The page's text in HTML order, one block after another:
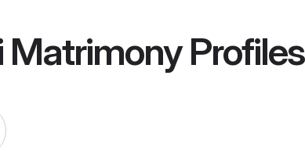
MatrimonyProfiles